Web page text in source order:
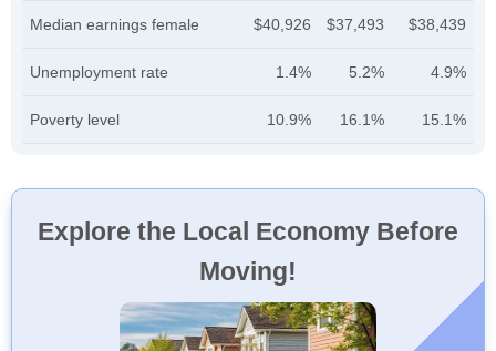
Median earnings female $40,926 $37,493 $38,439
Unemployment rate 1.4% 5.2% 4.9%
Poverty level 10.9% 16.1% 15.1%
Explore the Local Economy Before
Moving!